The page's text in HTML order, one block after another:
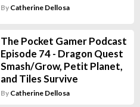
By Catherine Dellosa
The Pocket Gamer Podcast
Episode 74 - Dragon Quest
Smash/Grow, Petit Planet,
and Tiles Survive
By Catherine Dellosa